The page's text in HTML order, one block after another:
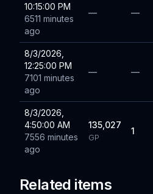
10:15:00 PM
6511 minutes
ago
— —
8/3/2026,
12:25:00 PM
7101 minutes
ago
— —
8/3/2026,
4:50:00 AM
7556 minutes
ago
135,027
GP
1
Related items